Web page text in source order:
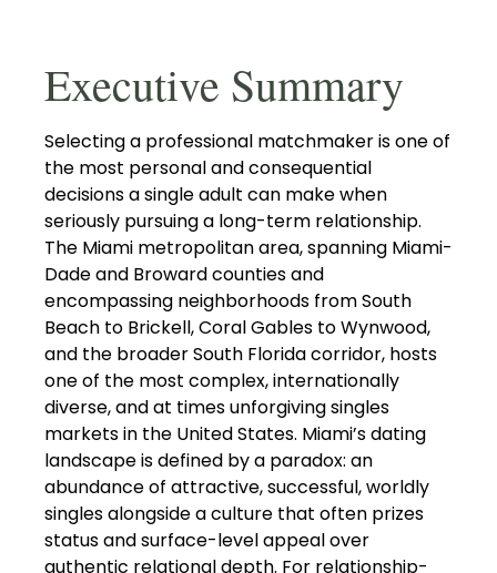
Executive Summary
Selecting a professional matchmaker is one of
the most personal and consequential
decisions a single adult can make when
seriously pursuing a long-term relationship.
The Miami metropolitan area, spanning Miami-
Dade and Broward counties and
encompassing neighborhoods from South
Beach to Brickell, Coral Gables to Wynwood,
and the broader South Florida corridor, hosts
one of the most complex, internationally
diverse, and at times unforgiving singles
markets in the United States. Miami’s dating
landscape is defined by a paradox: an
abundance of attractive, successful, worldly
singles alongside a culture that often prizes
status and surface-level appeal over
authentic relational depth. For relationship-